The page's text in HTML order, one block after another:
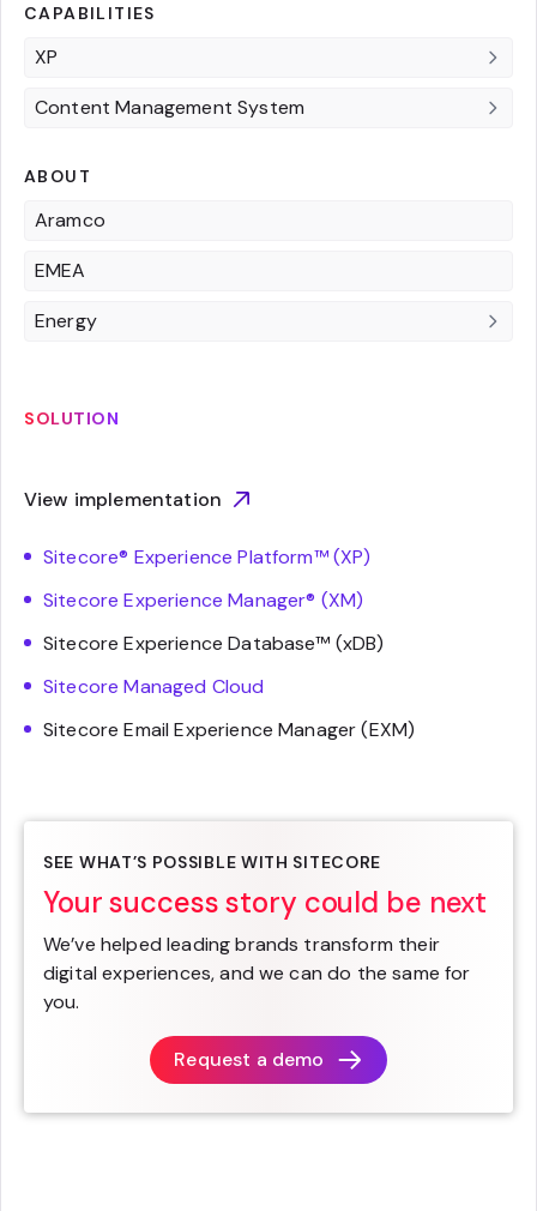
CAPABILITIES
XP
Content Management System
ABOUT
Aramco
EMEA
Energy
SOLUTION
View implementation
Sitecore® Experience Platform™ (XP)
Sitecore Experience Manager® (XM)
Sitecore Experience Database™ (xDB)
Sitecore Managed Cloud
Sitecore Email Experience Manager (EXM)
SEE WHAT’S POSSIBLE WITH SITECORE
Your success story could be next
We’ve helped leading brands transform their
digital experiences, and we can do the same for
you.
Request a demo